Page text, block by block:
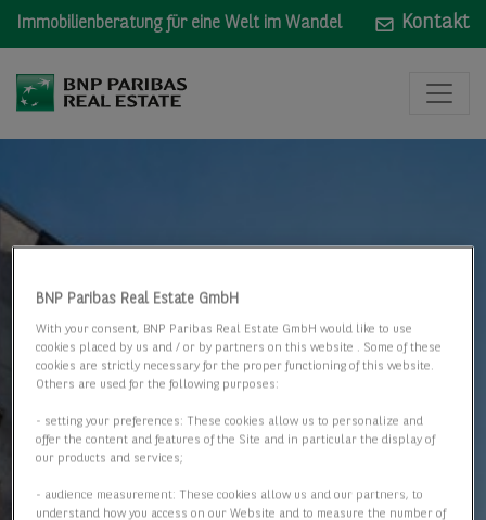
Immobilienberatung für eine Welt im Wandel Kontakt
BNP Paribas Real Estate GmbH
With your consent, BNP Paribas Real Estate GmbH would like to use
cookies placed by us and / or by partners on this website . Some of these
cookies are strictly necessary for the proper functioning of this website.
Others are used for the following purposes:
- setting your preferences: These cookies allow us to personalize and
offer the content and features of the Site and in particular the display of
our products and services;
- audience measurement: These cookies allow us and our partners, to
understand how you access on our Website and to measure the number of